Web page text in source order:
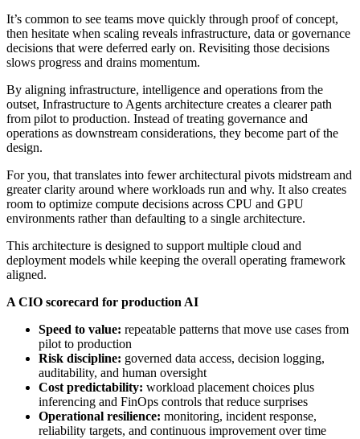
It’s common to see teams move quickly through proof of concept,
then hesitate when scaling reveals infrastructure, data or governance
decisions that were deferred early on. Revisiting those decisions
slows progress and drains momentum.
By aligning infrastructure, intelligence and operations from the
outset, Infrastructure to Agents architecture creates a clearer path
from pilot to production. Instead of treating governance and
operations as downstream considerations, they become part of the
design.
For you, that translates into fewer architectural pivots midstream and
greater clarity around where workloads run and why. It also creates
room to optimize compute decisions across CPU and GPU
environments rather than defaulting to a single architecture.
This architecture is designed to support multiple cloud and
deployment models while keeping the overall operating framework
aligned.
A CIO scorecard for production AI
Speed to value: repeatable patterns that move use cases from
pilot to production
Risk discipline: governed data access, decision logging,
auditability, and human oversight
Cost predictability: workload placement choices plus
inferencing and FinOps controls that reduce surprises
Operational resilience: monitoring, incident response,
reliability targets, and continuous improvement over time